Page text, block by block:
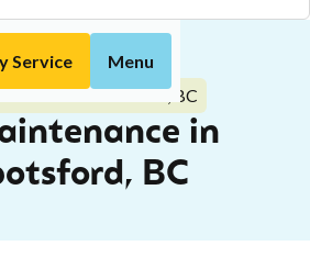
Service Menu
Air Conditioning
in Abbotsford, BC
in
BC